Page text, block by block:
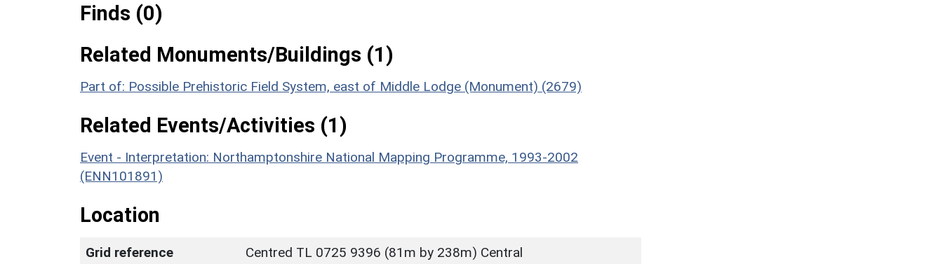
Finds (0)
Related Monuments/Buildings (1)
Part of: Possible Prehistoric Field System, east of Middle Lodge (Monument) (2679)
Related Events/Activities (1)
Event - Interpretation: Northamptonshire National Mapping Programme, 1993-2002
(ENN101891)
Location
Grid reference
Centred TL 0725 9396 (81m by 238m) Central